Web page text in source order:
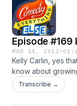
Marc Maron and
Episode #169
MAR 14, 2012 ·
Kelly Carlin, yes
know about
and her new show
does Rip Torn's
Transcribe →